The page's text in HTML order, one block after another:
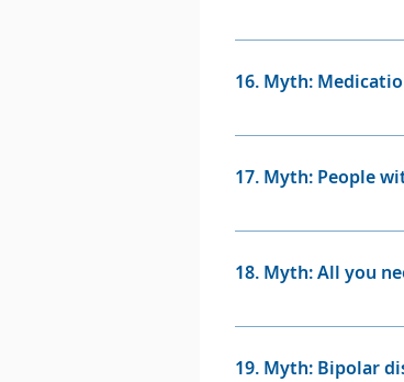
Fact: Bipolar
16. Myth:
Fact: While
treatment for
17. Myth: People
Fact: While some
18. Myth: All you
Fact:
19. Myth: Bipolar